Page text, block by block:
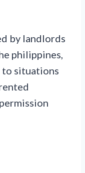
by landlords
philippines,
to situations